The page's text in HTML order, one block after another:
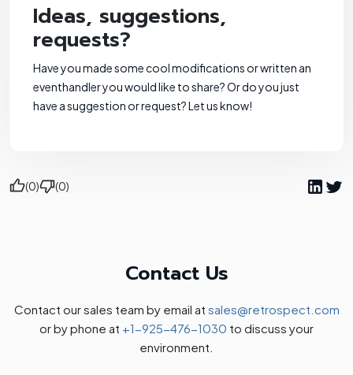
Ideas, suggestions,
requests?
Have you made some cool modifications or written an
eventhandler you would like to share? Or do you just
have a suggestion or request? Let us know!
(0) (0)
Contact Us
Contact our sales team by email at sales@retrospect.com
or by phone at +1-925-476-1030 to discuss your
environment.